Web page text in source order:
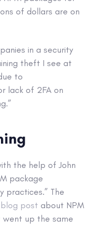
of dollars are on
in a security
theft I see at
to
lack of 2FA on
the help of John
package
practices.” The
blog post about NPM
went up the same